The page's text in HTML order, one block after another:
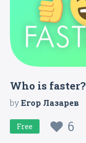
Who is faster?
byЕгор Лазарев
Free 6